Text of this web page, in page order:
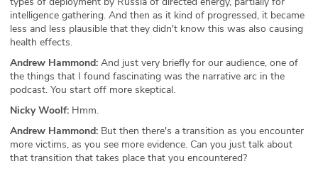
intelligence gathering. And then as it kind of progressed, it became
less and less plausible that they didn't know this was also causing
health effects.
Andrew Hammond: And just very briefly for our audience, one of
the things that I found fascinating was the narrative arc in the
podcast. You start off more skeptical.
Nicky Woolf: Hmm.
Andrew Hammond: But then there's a transition as you encounter
more victims, as you see more evidence. Can you just talk about
that transition that takes place that you encountered?